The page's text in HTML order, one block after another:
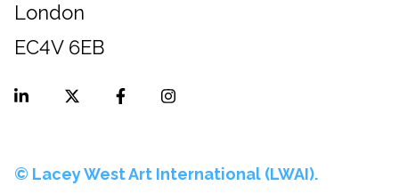
London
EC4V 6EB
© Lacey West Art International (LWAI).